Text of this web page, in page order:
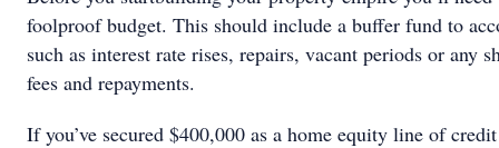
foolproof budget. This should include a buffer fund to
such as interest rate rises, repairs, vacant periods or any
fees and repayments.
If you’ve secured $400,000 as a home equity line of